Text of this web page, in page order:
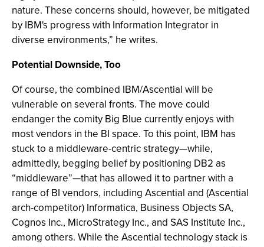
nature. These concerns should, however, be mitigated
by IBM's progress with Information Integrator in
diverse environments,” he writes.
Potential Downside, Too
Of course, the combined IBM/Ascential will be
vulnerable on several fronts. The move could
endanger the comity Big Blue currently enjoys with
most vendors in the BI space. To this point, IBM has
stuck to a middleware-centric strategy—while,
admittedly, begging belief by positioning DB2 as
“middleware”—that has allowed it to partner with a
range of BI vendors, including Ascential and (Ascential
arch-competitor) Informatica, Business Objects SA,
Cognos Inc., MicroStrategy Inc., and SAS Institute Inc.,
among others. While the Ascential technology stack is